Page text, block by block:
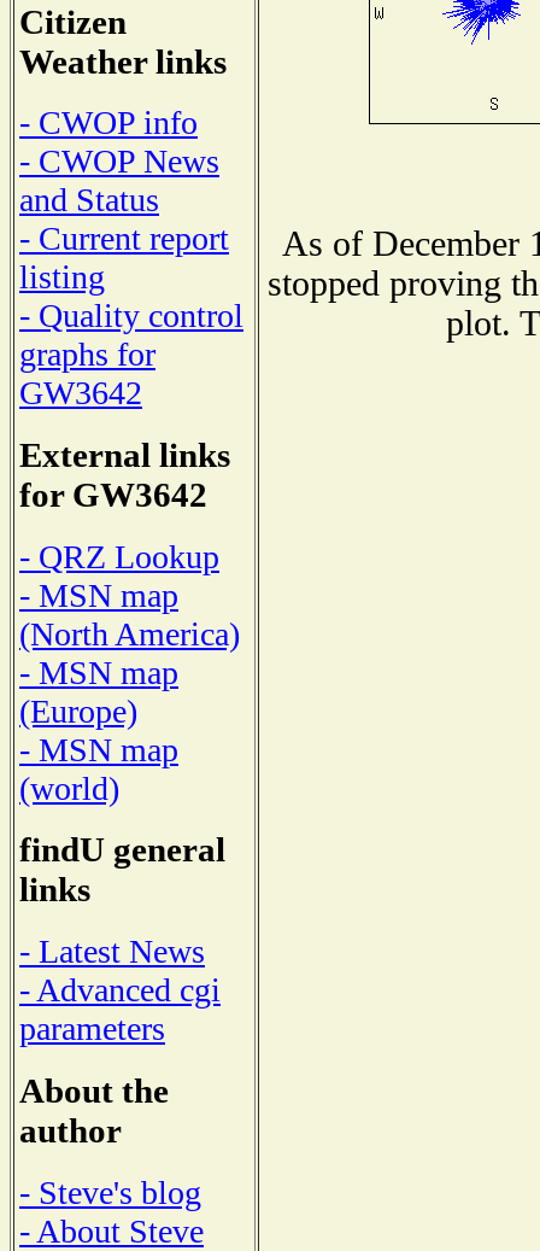
Citizen
Weather links
- CWOP info
- CWOP News
and Status
- Current report
listing
- Quality control
graphs for
GW3642
External links
for GW3642
- QRZ Lookup
- MSN map
(North America)
- MSN map
(Europe)
- MSN map
(world)
findU general
links
- Latest News
- Advanced cgi
parameters
About the
author
- Steve's blog
- About Steve
As of December
stopped proving
plot.